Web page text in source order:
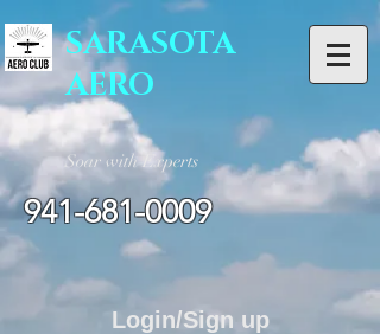
SARASOTA
AERO
Soar with Experts
941-681-0009
Login/Sign up